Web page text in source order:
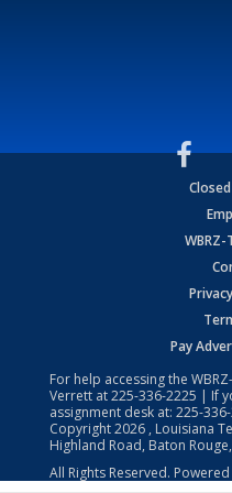
WBRZ-
Pay
For help accessing the
Verrett at225-336-2225 | If
assignment desk at: 225-
Copyright2026 , Louisiana
Highland Road, Baton
All Rights Reserved.